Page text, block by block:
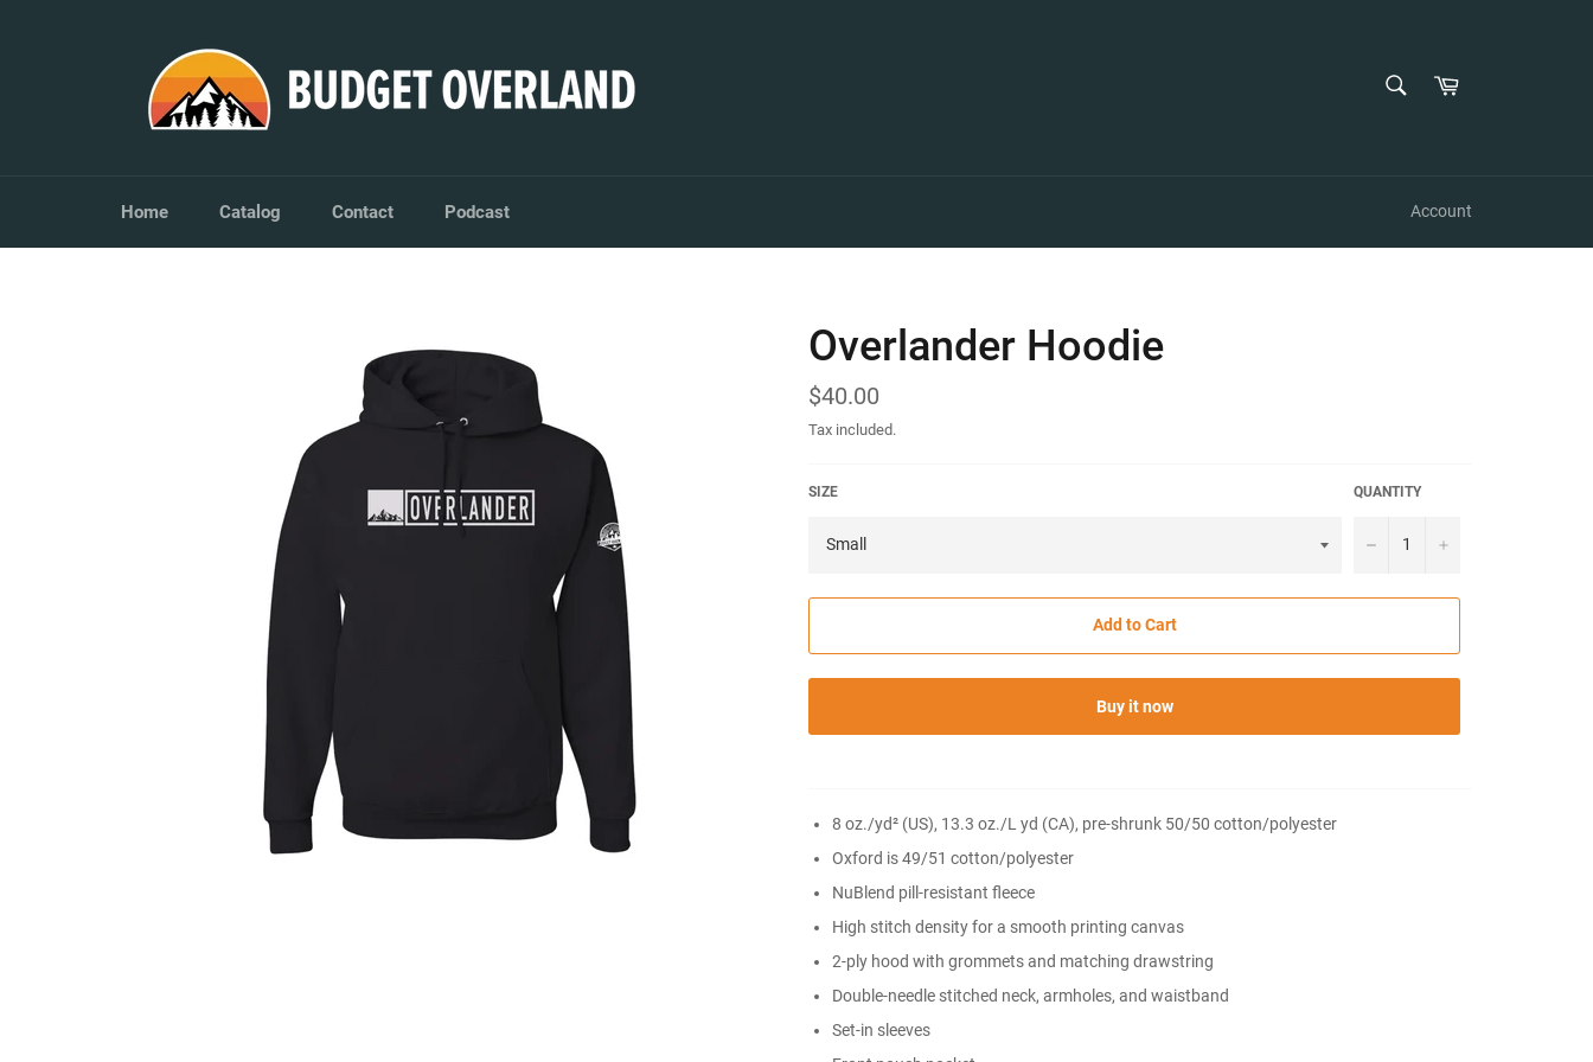
Cart
Home Catalog Contact Podcast Account
Overlander Hoodie
Regular
price
$40.00
Tax included.
SIZE QUANTITY
− +
Add to Cart
Buy it now
8 oz./yd² (US), 13.3 oz./L yd (CA), pre-shrunk 50/50 cotton/polyester
Oxford is 49/51 cotton/polyester
NuBlend pill-resistant fleece
High stitch density for a smooth printing canvas
2-ply hood with grommets and matching drawstring
Double-needle stitched neck, armholes, and waistband
Set-in sleeves